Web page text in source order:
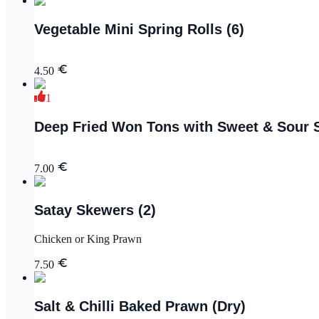
Vegetable Mini Spring Rolls (6)
4.50
1
Deep Fried Won Tons with Sweet & Sour
7.00
Satay Skewers (2)
Chicken or King Prawn
7.50
Salt & Chilli Baked Prawn (Dry)